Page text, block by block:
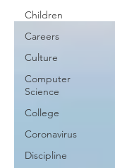
Children
Careers
Culture
Computer
Science
College
Coronavirus
Discipline